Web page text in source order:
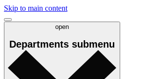
Skip to main content
open
Departments submenu